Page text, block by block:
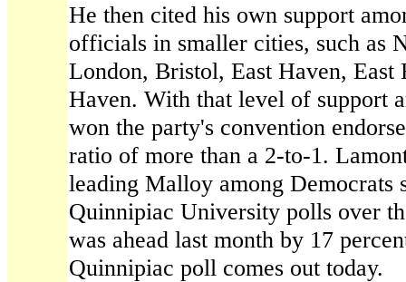
He then cited his own support
officials in smaller cities, such as
London, Bristol, East Haven, East
Haven. With that level of support
won the party's convention
ratio of more than a 2-to-1.
leading Malloy among Democrats
Quinnipiac University polls over
was ahead last month by 17
Quinnipiac poll comes out today.